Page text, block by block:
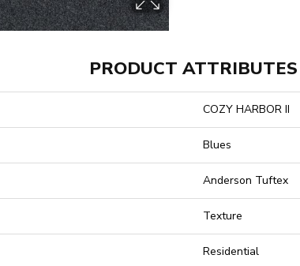
PRODUCT ATTRIBUTES
COZY HARBOR II
Blues
Anderson Tuftex
Texture
Residential